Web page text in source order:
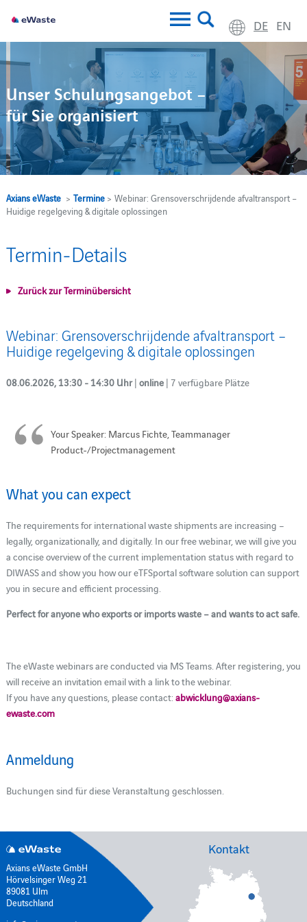
DE EN
Unser Schulungsangebot –
für Sie organisiert
Axians eWaste> Termine> Webinar: Grensoverschrijdende afvaltransport –
Huidige regelgeving & digitale oplossingen
Termin-Details
Zurück zur Terminübersicht
Webinar: Grensoverschrijdende afvaltransport –
Huidige regelgeving & digitale oplossingen
08.06.2026, 13:30 - 14:30 Uhr| online | 7 verfügbare Plätze
Your Speaker: Marcus Fichte, Teammanager
Product-/Projectmanagement
What you can expect
The requirements for international waste shipments are increasing –
legally, organizationally, and digitally. In our free webinar, we will give you
a concise overview of the current implementation status with regard to
DIWASS and show you how our eTFSportal software solution can support
you in secure and efficient processing.
Perfect for anyone who exports or imports waste – and wants to act safe.
The eWaste webinars are conducted via MS Teams. After registering, you
will receive an invitation email with a link to the webinar.
If you have any questions, please contact: abwicklung@axians-
ewaste.com
Anmeldung
Buchungen sind für diese Veranstaltung geschlossen.
Axians eWaste GmbH
Hörvelsinger Weg 21
89081 Ulm
Deutschland
Kontakt